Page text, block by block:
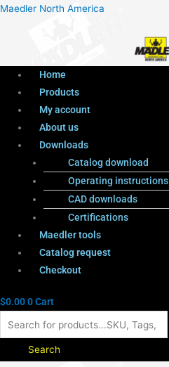
Maedler North America
Menu
Home
Products
My account
About us
Downloads
Catalog download
Operating instructions
CAD downloads
Certifications
Maedler tools
Catalog request
Checkout
$0.000Cart
Products
Search
Menu